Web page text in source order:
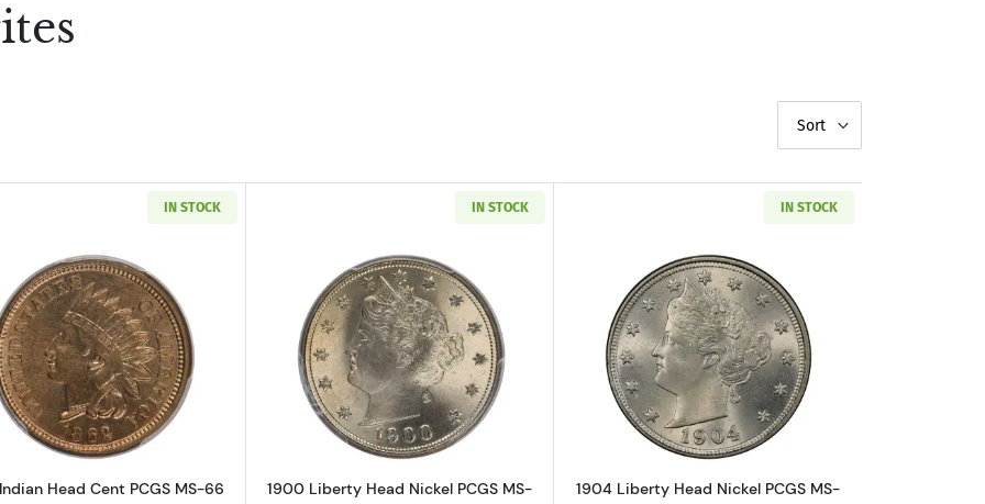
Sort
IN STOCK
Read more about1862 Indian Head Cent PCGS MS-66
Head Cent PCGS MS-66
IN STOCK
Read more about1900 Liberty Head Nickel PCGS MS-66 CAC
1900 Liberty Head Nickel PCGS MS-
IN STOCK
Read more about1904 Liberty Head
1904 Liberty Head Nickel PCGS MS-